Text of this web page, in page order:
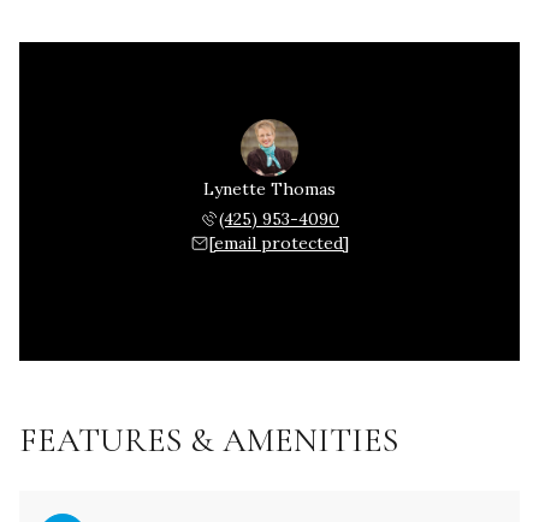
Lynette Thomas
(425) 953-4090
[email protected]
FEATURES & AMENITIES